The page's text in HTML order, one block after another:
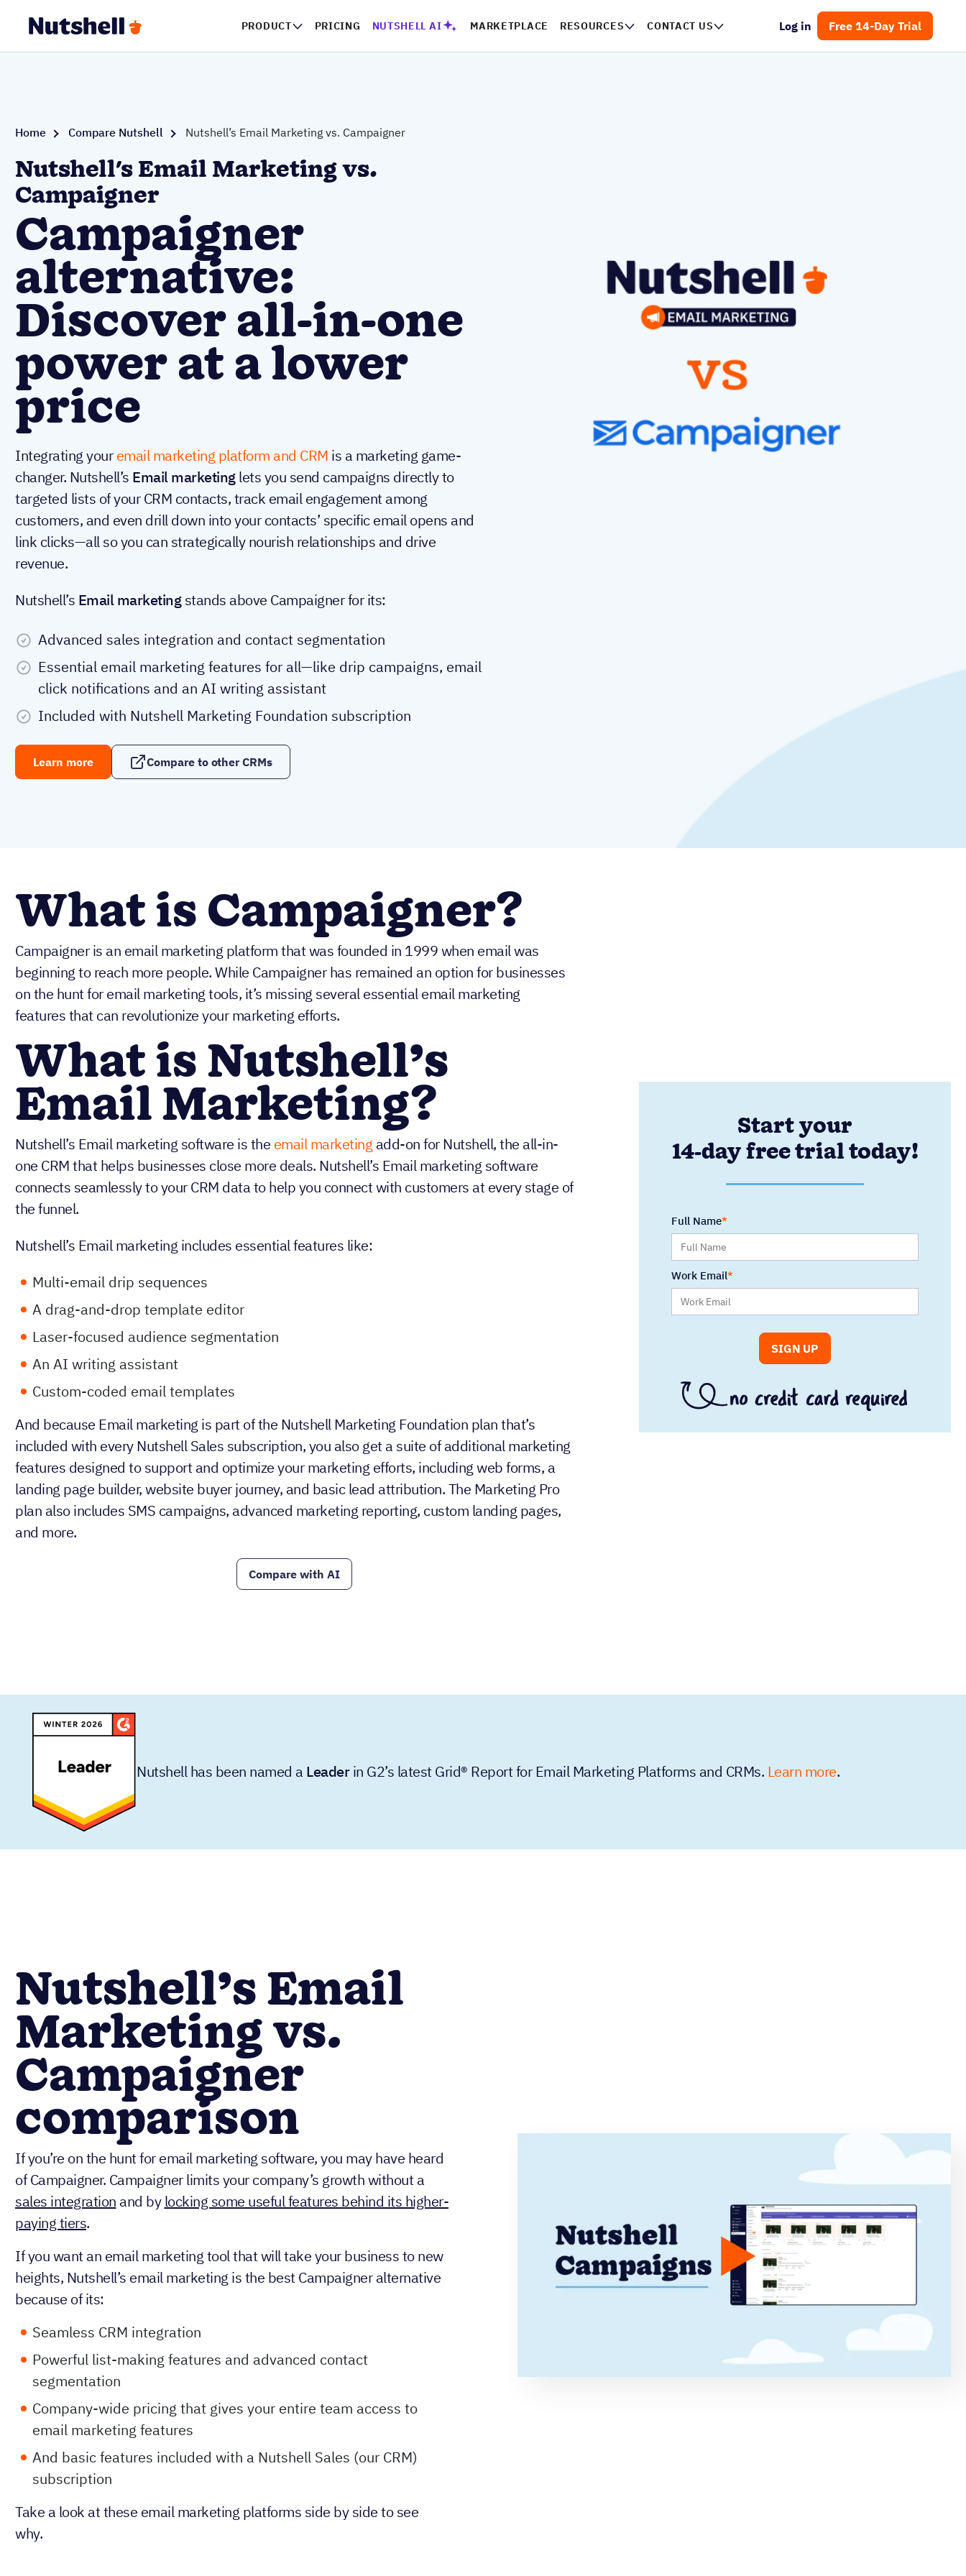
PRODUCT PRICING NUTSHELL AI MARKETPLACE RESOURCES CONTACT US Log in Free 14-Day Trial
Home Compare Nutshell Nutshell’s Email Marketing vs. Campaigner
Nutshell's Email Marketing vs.
Campaigner
Campaigner
alternative:
Discover all-in-one
power at a lower
price
Integrating youremail marketing platform and CRM is a marketing game-
changer. Nutshell’s Email marketinglets you send campaigns directly to
targeted lists of your CRM contacts, track email engagement among
customers, and even drill down into your contacts’ specific email opens and
link clicks—all so you can strategically nourish relationships and drive
revenue.
Nutshell’s Email marketingstands above Campaigner for its:
Advanced sales integration and contact segmentation
Essential email marketing features for all—like drip campaigns, email
click notifications and an AI writing assistant
Included with Nutshell Marketing Foundation subscription
Learn more Compare to other CRMs
What is Campaigner?
Campaigner is an email marketing platform that was founded in 1999 when email was
beginning to reach more people. While Campaigner has remained an option for businesses
on the hunt for email marketing tools, it’s missing several essential email marketing
features that can revolutionize your marketing efforts.
What is Nutshell’s
Email Marketing?
Nutshell’s Email marketing software is the email marketing add-on for Nutshell, the all-in-
one CRM that helps businesses close more deals. Nutshell’s Email marketing software
connects seamlessly to your CRM data to help you connect with customers at every stage of
the funnel.
Nutshell’s Email marketing includes essential features like:
Multi-email drip sequences
A drag-and-drop template editor
Laser-focused audience segmentation
An AI writing assistant
Custom-coded email templates
And because Email marketing is part of the Nutshell Marketing Foundation plan that’s
included with every Nutshell Sales subscription, you also get a suite of additional marketing
features designed to support and optimize your marketing efforts, including web forms, a
landing page builder, website buyer journey, and basic lead attribution. The Marketing Pro
plan also includes SMS campaigns, advanced marketing reporting, custom landing pages,
and more.
Compare with AI
Start your
14-day free trial today!
Full Name
Work Email
Nutshell has been named a Leaderin G2’s latest Grid® Report for Email Marketing Platforms and CRMs. Learn more.
Nutshell’s Email
Marketing vs.
Campaigner
comparison
If you’re on the hunt for email marketing software, you may have heard
of Campaigner. Campaigner limits your company’s growth without a
sales integration and bylocking some useful features behind its higher-
paying tiers.
If you want an email marketing tool that will take your business to new
heights, Nutshell’s email marketing is the best Campaigner alternative
because of its:
Seamless CRM integration
Powerful list-making features and advanced contact
segmentation
Company-wide pricing that gives your entire team access to
email marketing features
And basic features included with a Nutshell Sales (our CRM)
subscription
Take a look at these email marketing platforms side by side to see
why.